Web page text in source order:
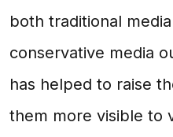
both traditional
conservative media
has helped to raise
them more visible to